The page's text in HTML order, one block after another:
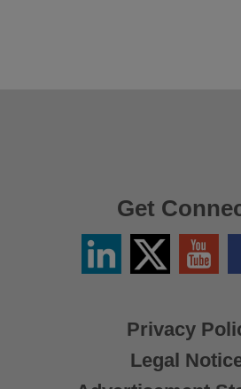
Privacy
Legal
Get
LinkedinTwitter
X
YouTube